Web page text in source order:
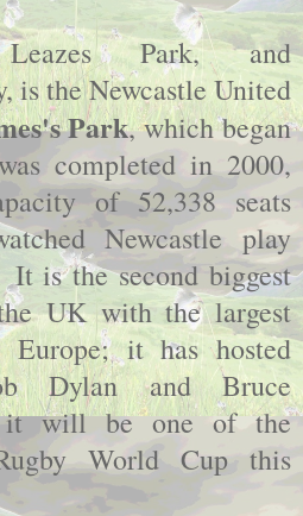
Leazes Park, and
is the Newcastle United
Park, which began
completed in 2000,
of 52,338 seats
Newcastle play
is the second biggest
UK with the largest
it has hosted
Dylan and Bruce
it will be one of the
World Cup this